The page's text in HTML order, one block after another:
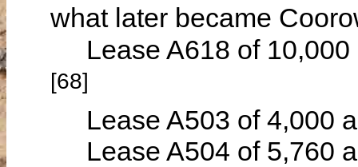
what later became
Lease A618 of 10,000
[68]
Lease A503 of 4,000
Lease A504 of 5,760